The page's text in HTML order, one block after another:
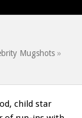
Mugshots »
child star